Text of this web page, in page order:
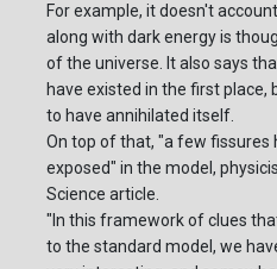
For example, it doesn't
along with dark energy is
of the universe. It also says
have existed in the first place,
to have annihilated itself.
On top of that, "a few fissures
exposed" in the model,
Science article.
"In this framework of clues
to the standard model, we